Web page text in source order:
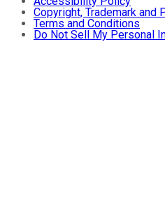
Copyright, Trademark and
Terms and Conditions
Do Not Sell My Personal